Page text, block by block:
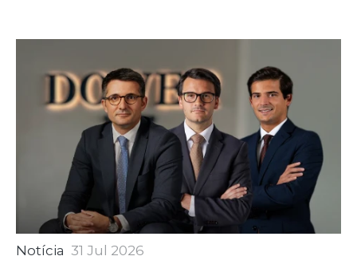
Notícia 31 Jul 2026